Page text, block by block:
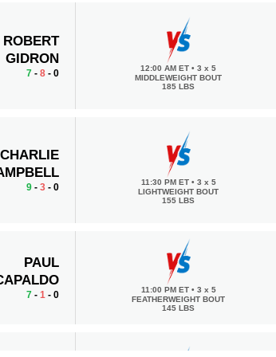
ROBERT
GIDRON
7- 8- 0 12:00 AM ET• 3 x 5
MIDDLEWEIGHT BOUT
185 LBS
CHARLIE
9- 3- 0 11:30 PM ET • 3 x 5
LIGHTWEIGHT BOUT
155 LBS
PAUL
7- 1- 0 11:00 PM ET • 3 x 5
FEATHERWEIGHT BOUT
145 LBS